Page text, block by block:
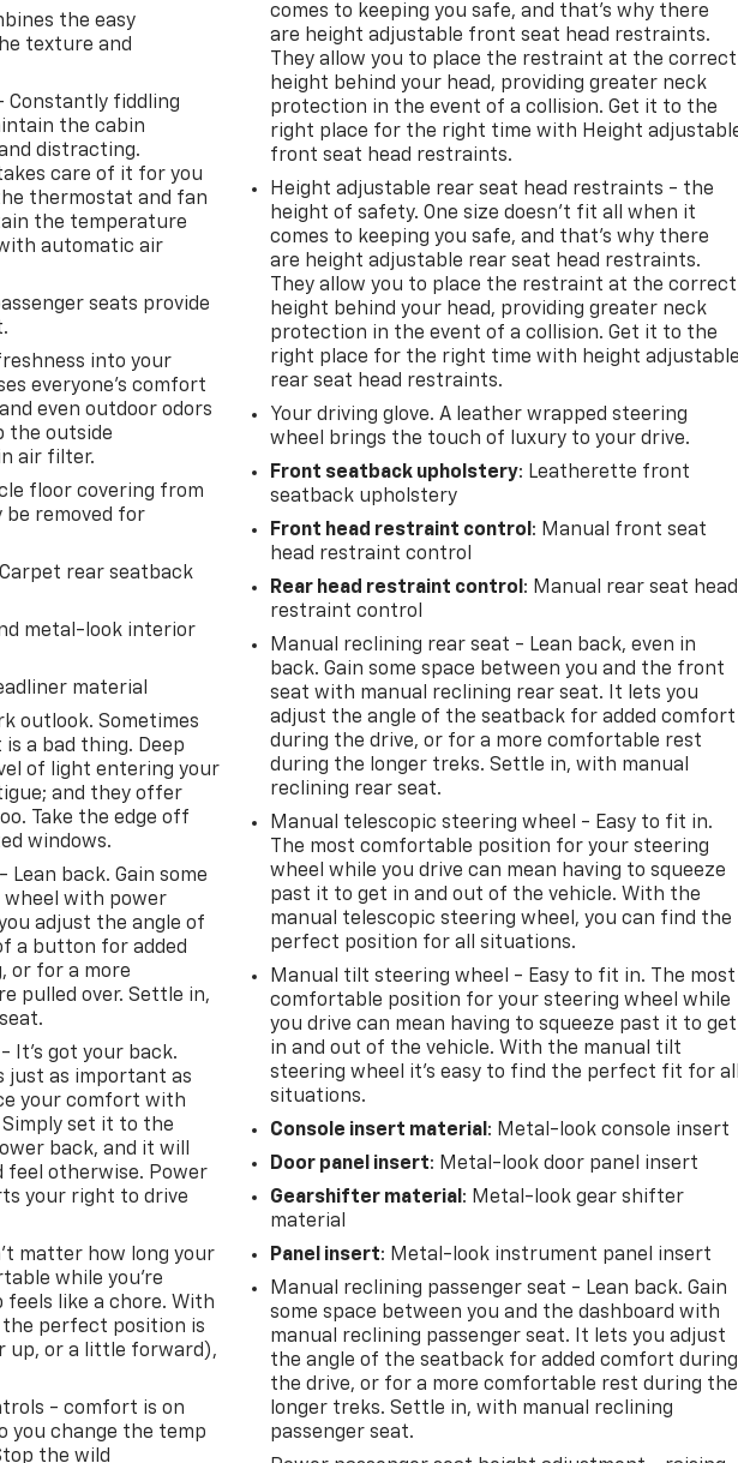
a turbocharged
an 8-Speed
efficient
practicality. The
traction and
of 21 city and 28
capability with
blue exterior
appearance that
Edge has
and
quality standards.
that mechanical
condition
for reliability.
new engine air
been installed to
day one.
with modern
provide warmth
positioning for
mounted audio
road, and the
maintains your
seasons. Whether
journeys, this
ease of
integrated
automotive
aids in backing
provide distance
through
peace of mind, and
as part of a
The electronic
systems help
driving situations.
has the
in one location
drive for big
at Keweenaw
deliver at
Click Enjoy at
the easy
texture and
Constantly fiddling
the cabin
distracting.
care of it for you
thermostat and fan
the temperature
automatic air
seats provide
into your
everyone’s comfort
even outdoor odors
the outside
air filter.
floor covering from
be removed for
rear seatback
metal-look interior
material
outlook. Sometimes
a bad thing. Deep
of light entering your
and they offer
Take the edge off
windows.
back. Gain some
wheel with power
adjust the angle of
a button for added
or for a more
pulled over. Settle in,
It’s got your back.
just as important as
your comfort with
set it to the
back, and it will
feel otherwise. Power
your right to drive
matter how long your
while you're
feels like a chore. With
perfect position is
up, or a little forward),
- comfort is on
you change the temp
the wild
comes to keeping you safe, and that’s why there
are height adjustable front seat head restraints.
They allow you to place the restraint at the correct
height behind your head, providing greater neck
protection in the event of a collision. Get it to the
right place for the right time with Height
front seat head restraints.
Height adjustable rear seat head restraints - the
height of safety. One size doesn’t fit all when it
comes to keeping you safe, and that’s why there
are height adjustable rear seat head restraints.
They allow you to place the restraint at the correct
height behind your head, providing greater neck
protection in the event of a collision. Get it to the
right place for the right time with height
rear seat head restraints.
Your driving glove. A leather wrapped steering
wheel brings the touch of luxury to your drive.
Front seatback upholstery: Leatherette front
seatback upholstery
Front head restraint control : Manual front seat
head restraint control
Rear head restraint control : Manual rear seat head
restraint control
Manual reclining rear seat - Lean back, even in
back. Gain some space between you and the front
seat with manual reclining rear seat. It lets you
adjust the angle of the seatback for added comfort
during the drive, or for a more comfortable rest
during the longer treks. Settle in, with manual
reclining rear seat.
Manual telescopic steering wheel - Easy to fit in.
The most comfortable position for your steering
wheel while you drive can mean having to squeeze
past it to get in and out of the vehicle. With the
manual telescopic steering wheel, you can find the
perfect position for all situations.
Manual tilt steering wheel - Easy to fit in. The most
comfortable position for your steering wheel while
you drive can mean having to squeeze past it to get
in and out of the vehicle. With the manual tilt
steering wheel it's easy to find the perfect fit for
situations.
Console insert material : Metal-look console insert
Door panel insert: Metal-look door panel insert
Gearshifter material : Metal-look gear shifter
material
Panel insert: Metal-look instrument panel insert
Manual reclining passenger seat - Lean back. Gain
some space between you and the dashboard with
manual reclining passenger seat. It lets you adjust
the angle of the seatback for added comfort during
the drive, or for a more comfortable rest during the
longer treks. Settle in, with manual reclining
passenger seat.